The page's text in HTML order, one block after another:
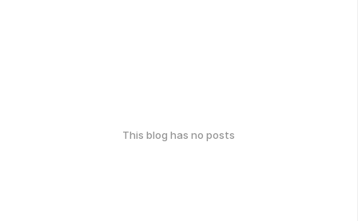
This blog has no posts